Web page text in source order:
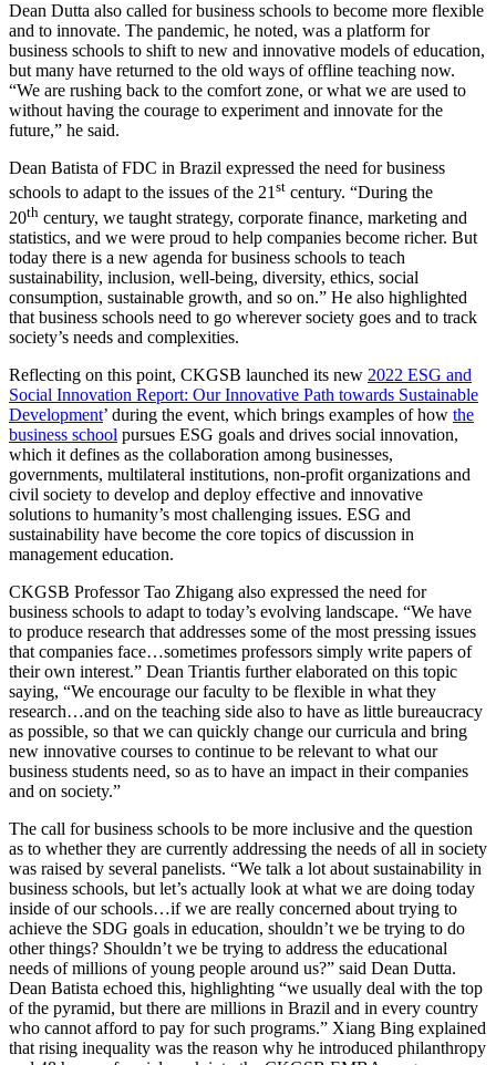
Dean Dutta also called for business schools to become more flexible
and to innovate. The pandemic, he noted, was a platform for
business schools to shift to new and innovative models of education,
but many have returned to the old ways of offline teaching now.
“We are rushing back to the comfort zone, or what we are used to
without having the courage to experiment and innovate for the
future,” he said.
Dean Batista of FDC in Brazil expressed the need for business
schools to adapt to the issues of the 21st century. “During the
20th century, we taught strategy, corporate finance, marketing and
statistics, and we were proud to help companies become richer. But
today there is a new agenda for business schools to teach
sustainability, inclusion, well-being, diversity, ethics, social
consumption, sustainable growth, and so on.” He also highlighted
that business schools need to go wherever society goes and to track
society’s needs and complexities.
Reflecting on this point, CKGSB launched its new 2022 ESG and
Social Innovation Report: Our Innovative Path towards Sustainable
Development’ during the event, which brings examples of how the
business school pursues ESG goals and drives social innovation,
which it defines as the collaboration among businesses,
governments, multilateral institutions, non-profit organizations and
civil society to develop and deploy effective and innovative
solutions to humanity’s most challenging issues. ESG and
sustainability have become the core topics of discussion in
management education.
CKGSB Professor Tao Zhigang also expressed the need for
business schools to adapt to today’s evolving landscape. “We have
to produce research that addresses some of the most pressing issues
that companies face…sometimes professors simply write papers of
their own interest.” Dean Triantis further elaborated on this topic
saying, “We encourage our faculty to be flexible in what they
research…and on the teaching side also to have as little bureaucracy
as possible, so that we can quickly change our curricula and bring
new innovative courses to continue to be relevant to what our
business students need, so as to have an impact in their companies
and on society.”
The call for business schools to be more inclusive and the question
as to whether they are currently addressing the needs of all in society
was raised by several panelists. “We talk a lot about sustainability in
business schools, but let’s actually look at what we are doing today
inside of our schools…if we are really concerned about trying to
achieve the SDG goals in education, shouldn’t we be trying to do
other things? Shouldn’t we be trying to address the educational
needs of millions of young people around us?” said Dean Dutta.
Dean Batista echoed this, highlighting “we usually deal with the top
of the pyramid, but there are millions in Brazil and in every country
who cannot afford to pay for such programs.” Xiang Bing explained
that rising inequality was the reason why he introduced philanthropy